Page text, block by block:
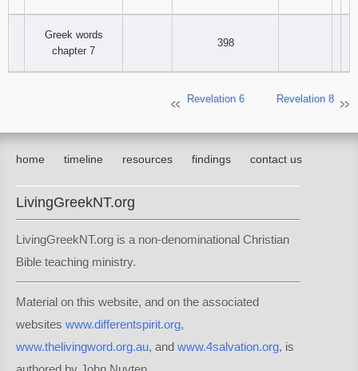
Greek words
chapter 7
398
Revelation 6 Revelation 8
home timeline resources findings contact us
LivingGreekNT.org
LivingGreekNT.org is a non-denominational Christian
Bible teaching ministry.
Material on this website, and on the associated
websites www.differentspirit.org,
www.thelivingword.org.au, and www.4salvation.org, is